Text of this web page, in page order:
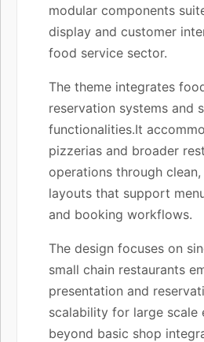
modular components
display and customer
food service sector.
The theme integrates
reservation systems and
functionalities.It
pizzerias and broader
operations through
layouts that support
and booking workflows.
The design focuses on
small chain restaurants
presentation and
scalability for large scale
beyond basic shop